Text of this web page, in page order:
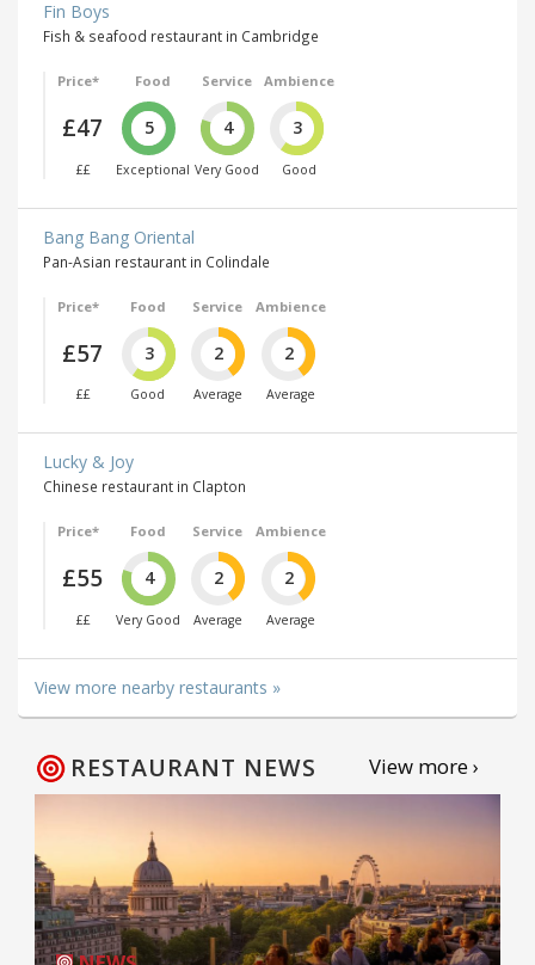
Fin Boys
Fish & seafood restaurant in Cambridge
Price*
£47
££
Food
5
Exceptional
Service
4
Very Good
Ambience
3
Good
Bang Bang Oriental
Pan-Asian restaurant in Colindale
Price*
£57
££
Food
3
Good
Service
2
Average
Ambience
2
Average
Lucky & Joy
Chinese restaurant in Clapton
Price*
£55
££
Food
4
Very Good
Service
2
Average
Ambience
2
Average
View more nearby restaurants »
RESTAURANT NEWS View more ›